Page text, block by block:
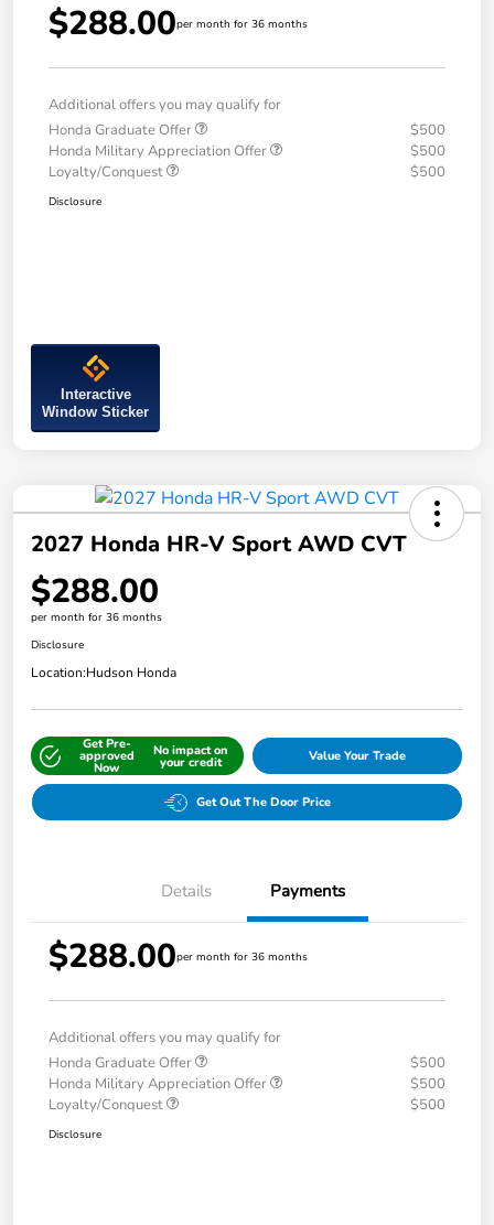
$288.00per month for 36 months
Additional offers you may qualify for
Honda Graduate Offer
$500
Honda Military Appreciation Offer
$500
Loyalty/Conquest
$500
Disclosure
Interactive
Window Sticker
2027 Honda HR-V Sport AWD CVT
$288.00
per month for 36 months
Disclosure
Location:Hudson Honda
Get Pre-
approved
Now
No impact on
your credit Value Your Trade
Get Out The Door Price
Details Payments
$288.00per month for 36 months
Additional offers you may qualify for
Honda Graduate Offer
$500
Honda Military Appreciation Offer
$500
Loyalty/Conquest
$500
Disclosure